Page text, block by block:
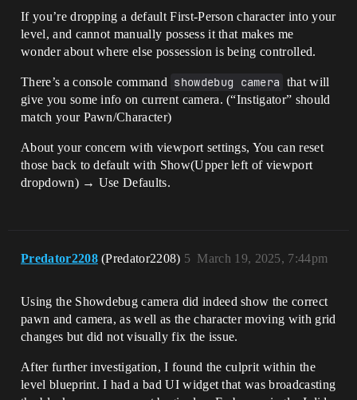
If you’re dropping a default First-Person character into your
level, and cannot manually possess it that makes me
wonder about where else possession is being controlled.
There’s a console command showdebug camera that will
give you some info on current camera. (“Instigator” should
match your Pawn/Character)
About your concern with viewport settings, You can reset
those back to default with Show(Upper left of viewport
dropdown) → Use Defaults.
Predator2208 (Predator2208) March 19, 2025, 7:44pm
5
Using the Showdebug camera did indeed show the correct
pawn and camera, as well as the character moving with grid
changes but did not visually fix the issue.
After further investigation, I found the culprit within the
level blueprint. I had a bad UI widget that was broadcasting